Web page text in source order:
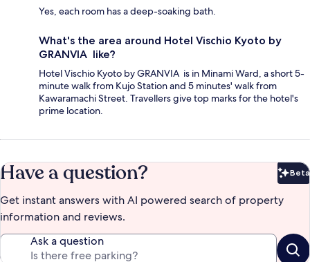
Yes, each room has a deep-soaking bath.
What's the area around Hotel Vischio Kyoto by
GRANVIA like?
Hotel Vischio Kyoto by GRANVIA is in Minami Ward, a short 5-
minute walk from Kujo Station and 5 minutes' walk from
Kawaramachi Street. Travellers give top marks for the hotel's
prime location.
Have a question? Beta
Get instant answers with AI powered search of property
information and reviews.
Ask a question